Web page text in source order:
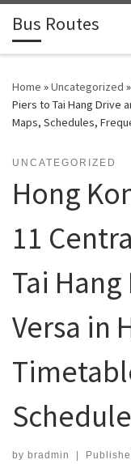
Skip to content
Bus Routes
Home »Uncategorized »
Piers to Tai Hang Drive
Maps, Schedules,
UNCATEGORIZED
Hong
11
Tai
Versa in
by bradmin |